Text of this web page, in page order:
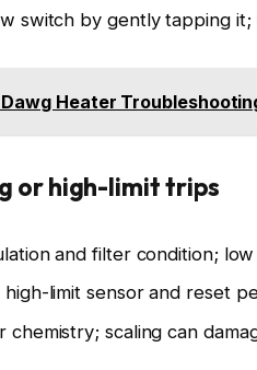
switch by gently tapping
Heater
or high-limit trips
and filter condition;
limit sensor and reset
chemistry; scaling can